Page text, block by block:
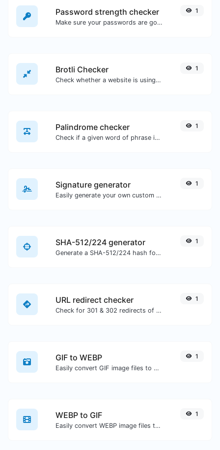
Password strength checker
Make sure your passwords are good enough.
1
Brotli Checker
Check whether a website is using the Brotli Compression algorithm or not.
1
Palindrome checker
Check if a given word of phrase is palindrome (if it reads the same backwards as forward).
1
Signature generator
Easily generate your own custom signature and download it with ease.
1
SHA-512/224 generator
Generate a SHA-512/224 hash for any string input.
1
URL redirect checker
Check for 301 & 302 redirects of a specific URL. It will check for up to 10 redirects.
1
GIF to WEBP
Easily convert GIF image files to WEBP.
1
WEBP to GIF
Easily convert WEBP image files to GIF.
1